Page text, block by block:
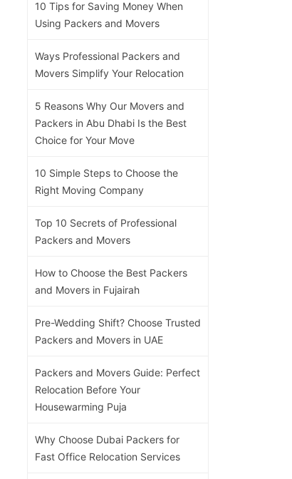
10 Tips for Saving Money When
Using Packers and Movers
Ways Professional Packers and
Movers Simplify Your Relocation
5 Reasons Why Our Movers and
Packers in Abu Dhabi Is the Best
Choice for Your Move
10 Simple Steps to Choose the
Right Moving Company
Top 10 Secrets of Professional
Packers and Movers
How to Choose the Best Packers
and Movers in Fujairah
Pre-Wedding Shift? Choose Trusted
Packers and Movers in UAE
Packers and Movers Guide: Perfect
Relocation Before Your
Housewarming Puja
Why Choose Dubai Packers for
Fast Office Relocation Services